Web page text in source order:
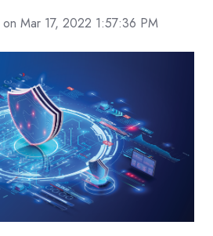
on Mar 17, 2022 1:57:36 PM